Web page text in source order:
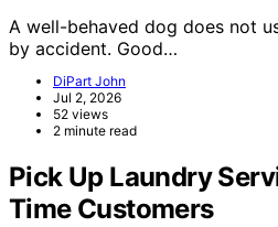
A well-behaved dog does not
by accident. Good…
DiPart John
Jul 2, 2026
52 views
2 minute read
Pick Up Laundry
Time Customers